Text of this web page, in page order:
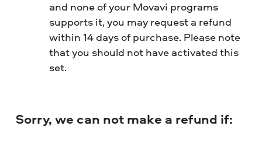
and none of your Movavi programs
supports it, you may request a refund
within 14 days of purchase. Please note
that you should not have activated this
set.
Sorry, we can not make a refund if: